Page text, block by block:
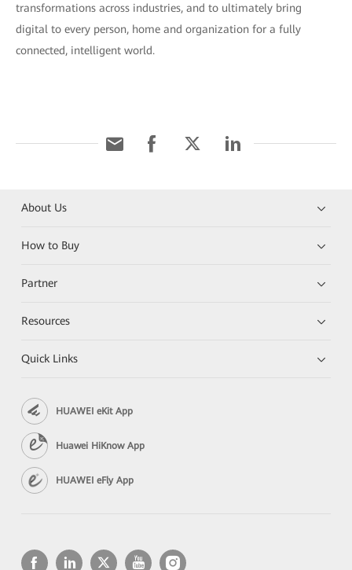
transformations across industries, and to ultimately bring
digital to every person, home and organization for a fully
connected, intelligent world.
About Us
How to Buy
Partner
Resources
Quick Links
HUAWEI eKit App
Huawei HiKnow App
HUAWEI eFly App